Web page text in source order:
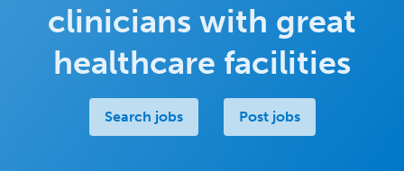
clinicians with great
healthcare facilities
Search jobs Post jobs